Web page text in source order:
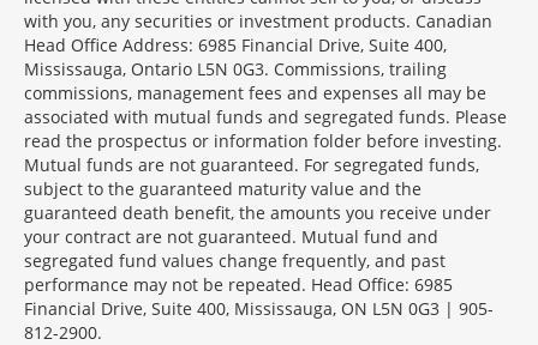
with you, any securities or investment products. Canadian
Head Office Address: 6985 Financial Drive, Suite 400,
Mississauga, Ontario L5N 0G3. Commissions, trailing
commissions, management fees and expenses all may be
associated with mutual funds and segregated funds. Please
read the prospectus or information folder before investing.
Mutual funds are not guaranteed. For segregated funds,
subject to the guaranteed maturity value and the
guaranteed death benefit, the amounts you receive under
your contract are not guaranteed. Mutual fund and
segregated fund values change frequently, and past
performance may not be repeated. Head Office: 6985
Financial Drive, Suite 400, Mississauga, ON L5N 0G3 | 905-
812-2900.